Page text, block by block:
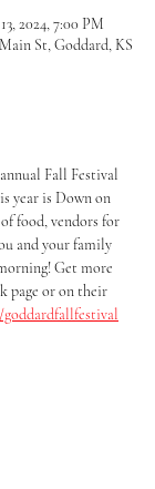
2024, 7:00 PM
St, Goddard, KS
Fall Festival
year is Down on
food, vendors for
and your family
Get more
page or on their
goddardfallfestival